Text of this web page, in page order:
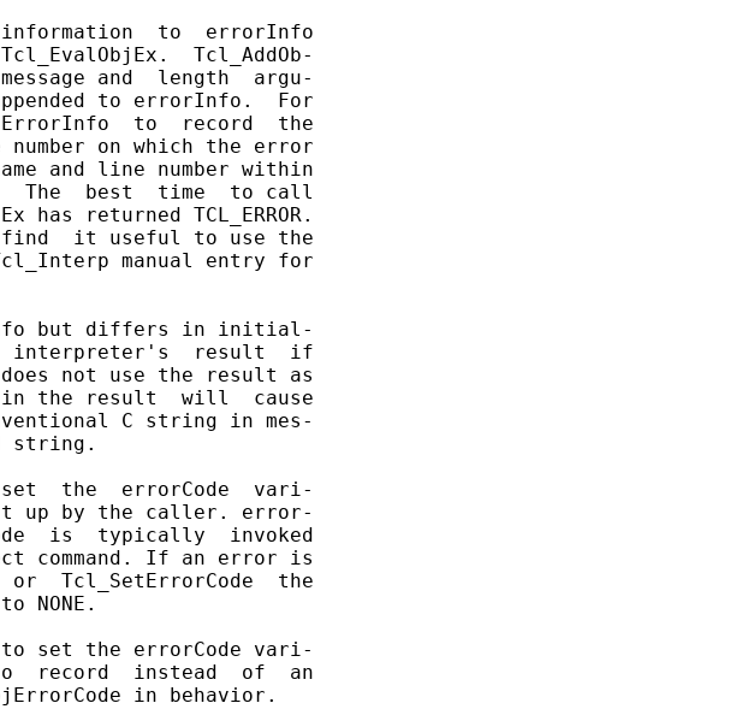
to  errorInfo
Tcl_AddOb-
and  length  argu-
to errorInfo.  For
to  record  the
number on which the error
and line number within
The  best  time  to call
has returned TCL_ERROR.
it useful to use the
manual entry for
but differs in initial-
interpreter's  result  if
not use the result as
the result  will  cause
C string in mes-
string.
the  errorCode  vari-
up by the caller. error-
is  typically  invoked
command. If an error is
or  Tcl_SetErrorCode  the
NONE.
set the errorCode vari-
record  instead  of  an
in behavior.